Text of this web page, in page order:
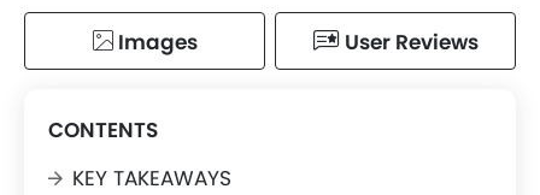
Images User Reviews
CONTENTS
KEY TAKEAWAYS